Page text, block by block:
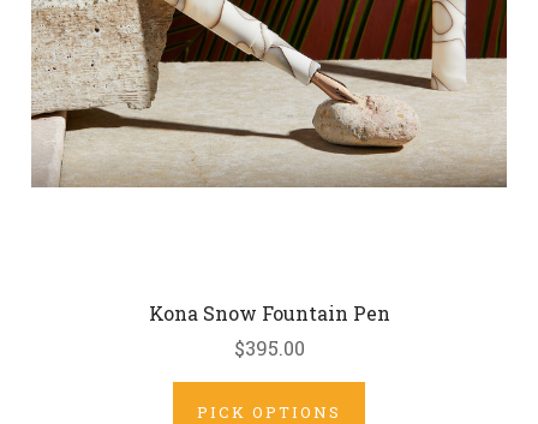
Kona Snow Fountain Pen
$395.00
PICK OPTIONS